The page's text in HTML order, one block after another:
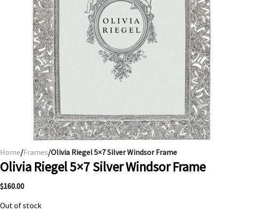
Home/Frames/Olivia Riegel 5×7 Silver Windsor Frame
Olivia Riegel 5×7 Silver Windsor Frame
$160.00
Out of stock